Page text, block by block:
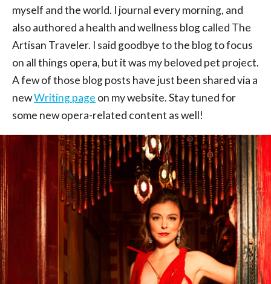
myself and the world. I journal every morning, and
also authored a health and wellness blog called The
Artisan Traveler. I said goodbye to the blog to focus
on all things opera, but it was my beloved pet project.
A few of those blog posts have just been shared via a
newWriting page on my website. Stay tuned for
some new opera-related content as well!